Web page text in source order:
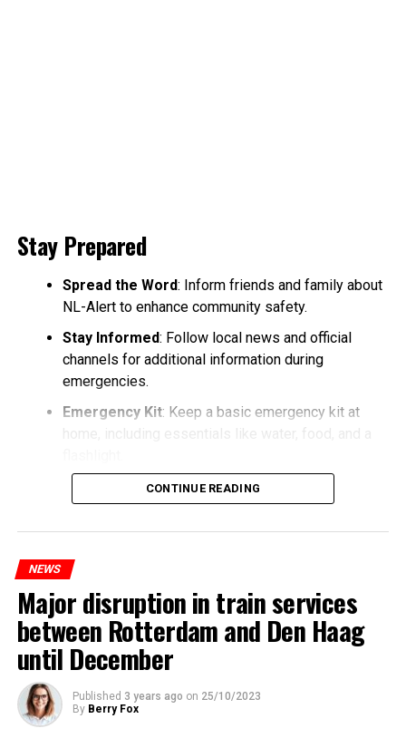
Stay Prepared
Spread the Word: Inform friends and family about
NL-Alert to enhance community safety.
Stay Informed: Follow local news and official
channels for additional information during
emergencies.
Emergency Kit: Keep a basic emergency kit at
home, including essentials like water, food, and a
CONTINUE READING
NEWS
Major disruption in train services
between Rotterdam and Den Haag
until December
Published 3 years ago on 25/10/2023
By Berry Fox